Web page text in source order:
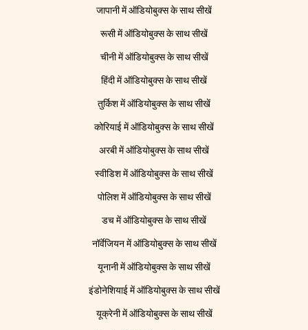
जापानी में ऑडियोबुक्स के साथ सीखें
रूसी में ऑडियोबुक्स के साथ सीखें
चीनी में ऑडियोबुक्स के साथ सीखें
हिंदी में ऑडियोबुक्स के साथ सीखें
तुर्किश में ऑडियोबुक्स के साथ सीखें
कोरियाई में ऑडियोबुक्स के साथ सीखें
अरबी में ऑडियोबुक्स के साथ सीखें
स्वीडिश में ऑडियोबुक्स के साथ सीखें
पोलिश में ऑडियोबुक्स के साथ सीखें
डच में ऑडियोबुक्स के साथ सीखें
नॉर्वेजियन में ऑडियोबुक्स के साथ सीखें
यूनानी में ऑडियोबुक्स के साथ सीखें
इंडोनेशियाई में ऑडियोबुक्स के साथ सीखें
यूक्रेनी में ऑडियोबुक्स के साथ सीखें